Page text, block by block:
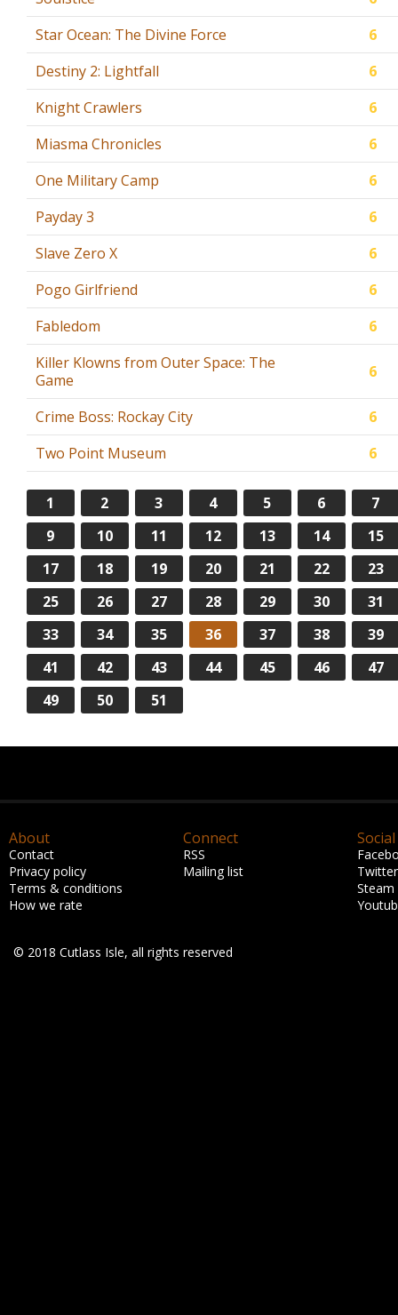
Star Ocean: The Divine Force
6
Destiny 2: Lightfall
6
Knight Crawlers
6
Miasma Chronicles
6
One Military Camp
6
Payday 3
6
Slave Zero X
6
Pogo Girlfriend
6
Fabledom
6
Killer Klowns from Outer Space: The
Game
6
Crime Boss: Rockay City
6
Two Point Museum
6
1 2 3 4 5 6
7
9
10 11 12 13 14
15
17
18 19 20 21 22
23
25
26 27 28 29 30
31
33
34 35 36 37 38
39
41
42 43 44 45 46
47
49
50 51
About
Contact
Privacy policy
Terms & conditions
How we rate
Connect
RSS
Mailing list
Social
Twitter
Steam
© 2018 Cutlass Isle, all rights reserved